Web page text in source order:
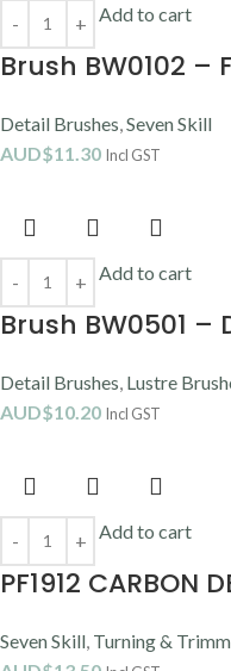
Add to cart
Brush BW0102 –
Detail Brushes Seven Skill
AUD$11.30 Incl GST
Add to cart
Brush BW0501 –
Detail Brushes Lustre
AUD$10.20 Incl GST
Add to cart
PF1912 CARBON
Seven Skill Turning &